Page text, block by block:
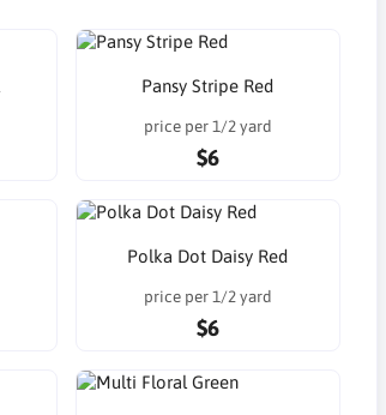
Pansy Stripe Red
price per 1/2 yard
$6
Polka Dot Daisy Red
price per 1/2 yard
$6